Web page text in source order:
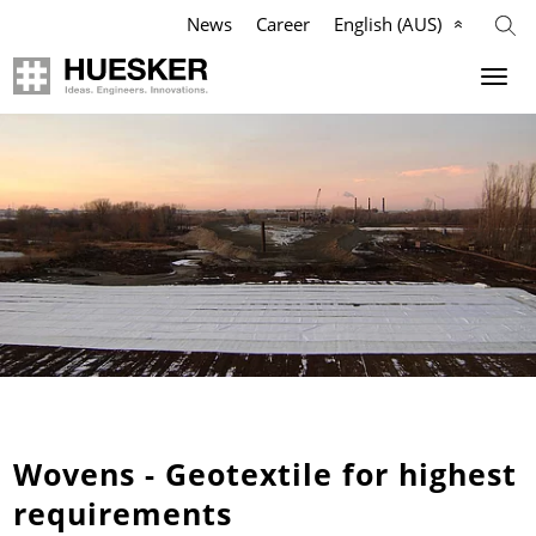
News Career English (AUS)
Applications
Products
References
Knowledge
Services
Mission
HUESKER Australia Pty Ltd.
Philosophy
Compliance
History
Wovens - Geotextile for highest
requirements